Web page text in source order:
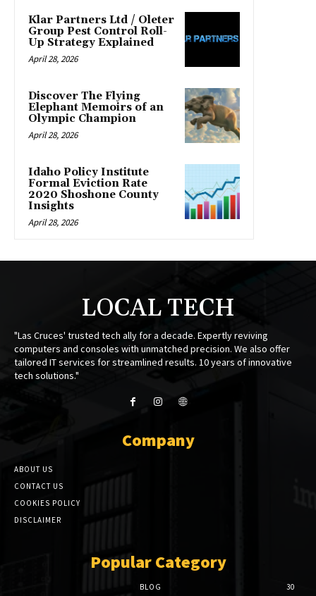
Klar Partners Ltd / Oleter
Group Pest Control Roll-
Up Strategy Explained
April 28, 2026
Discover The Flying
Elephant Memoirs of an
Olympic Champion
April 28, 2026
Idaho Policy Institute
Formal Eviction Rate
2020 Shoshone County
Insights
April 28, 2026
LOCAL TECH
"Las Cruces' trusted tech ally for a decade. Expertly reviving
computers and consoles with unmatched precision. We also offer
tailored IT services for streamlined results. 10 years of innovative
tech solutions."
Company
ABOUT US
CONTACT US
COOKIES POLICY
DISCLAIMER
Popular Category
BLOG 30